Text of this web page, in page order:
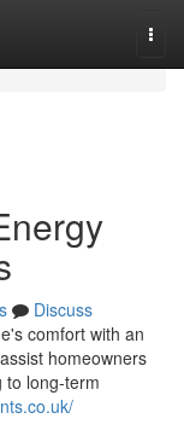
Discuss
comfort with an
homeowners
to long-term